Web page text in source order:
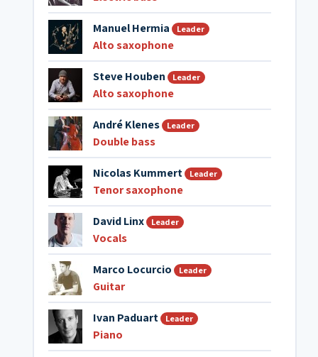
Manuel Hermia Leader
Alto saxophone
Steve Houben Leader
Alto saxophone
André Klenes Leader
Double bass
Nicolas Kummert Leader
Tenor saxophone
David Linx Leader
Vocals
Marco Locurcio Leader
Guitar
Ivan Paduart Leader
Piano